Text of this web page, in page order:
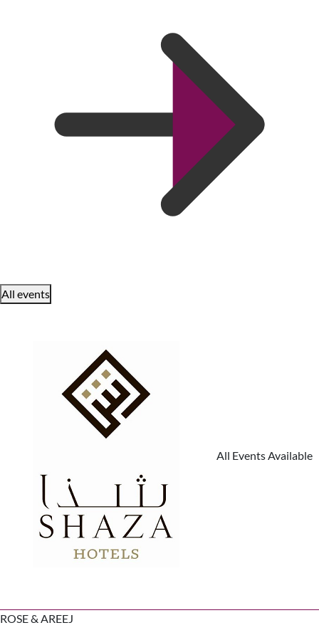
All events
All Events Available
ROSE & AREEJ